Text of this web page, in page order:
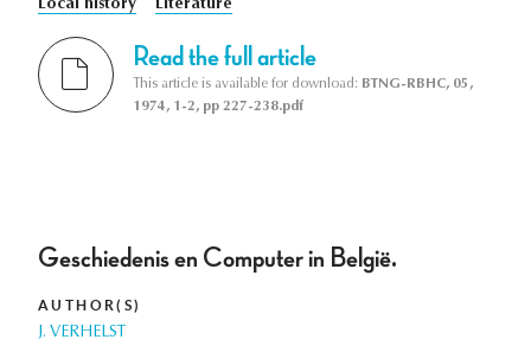
Local history
Literature
Read the full article
This article is available for download: BTNG-RBHC, 05,
1974, 1-2, pp 227-238.pdf
Geschiedenis en Computer in België.
AUTHOR(S)
J. VERHELST